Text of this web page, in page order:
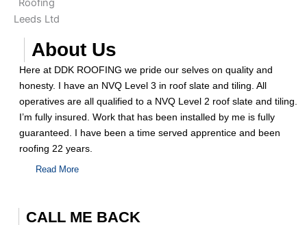
About Us
Here at DDK ROOFING we pride our selves on quality and
honesty. I have an NVQ Level 3 in roof slate and tiling. All
operatives are all qualified to a NVQ Level 2 roof slate and tiling.
I’m fully insured. Work that has been installed by me is fully
guaranteed. I have been a time served apprentice and been
roofing 22 years.
Read More
CALL ME BACK